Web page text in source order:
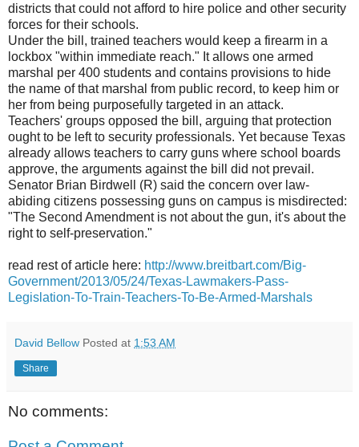
districts that could not afford to hire police and other security
forces for their schools.
Under the bill, trained teachers would keep a firearm in a
lockbox "within immediate reach." It allows one armed
marshal per 400 students and contains provisions to hide
the name of that marshal from public record, to keep him or
her from being purposefully targeted in an attack.
Teachers' groups opposed the bill, arguing that protection
ought to be left to security professionals. Yet because Texas
already allows teachers to carry guns where school boards
approve, the arguments against the bill did not prevail.
Senator Brian Birdwell (R) said the concern over law-
abiding citizens possessing guns on campus is misdirected:
"The Second Amendment is not about the gun, it's about the
right to self-preservation."
read rest of article here: http://www.breitbart.com/Big-
Government/2013/05/24/Texas-Lawmakers-Pass-
Legislation-To-Train-Teachers-To-Be-Armed-Marshals
David Bellow Posted at 1:53 AM
Share
No comments: